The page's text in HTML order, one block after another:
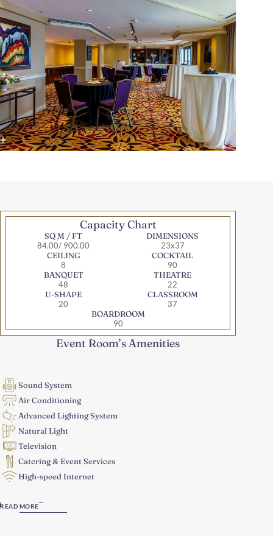
Capacity Chart
SQ M / FT
84.00/ 900.00
DIMENSIONS
23x37
CEILING
8
COCKTAIL
90
BANQUET
48
THEATRE
22
U-SHAPE
20
CLASSROOM
37
BOARDROOM
90
Event Room’s Amenities
Sound System
Air Conditioning
Advanced Lighting System
Natural Light
Television
Catering & Event Services
High-speed Internet
READ MORE